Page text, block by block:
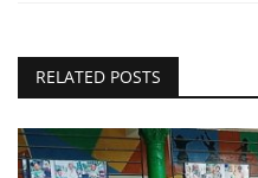
RELATED POSTS